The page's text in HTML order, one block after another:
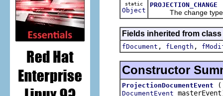
static
Object
PROJECTION_CHANGE
The change type
Fields inherited from
fDocument , fLength ,
Constructor
ProjectionDocumentEvent
DocumentEvent